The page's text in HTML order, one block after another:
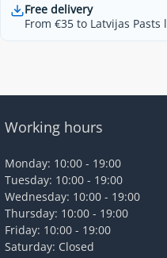
Free delivery
From €35 to Latvijas Pasts
Working hours
Monday: 10:00 - 19:00
Tuesday: 10:00 - 19:00
Wednesday: 10:00 - 19:00
Thursday: 10:00 - 19:00
Friday: 10:00 - 19:00
Saturday: Closed